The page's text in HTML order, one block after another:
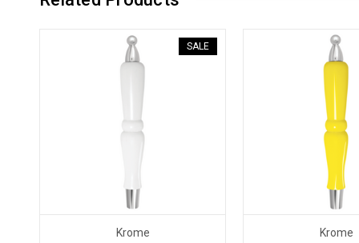
SALE
Krome
Krome